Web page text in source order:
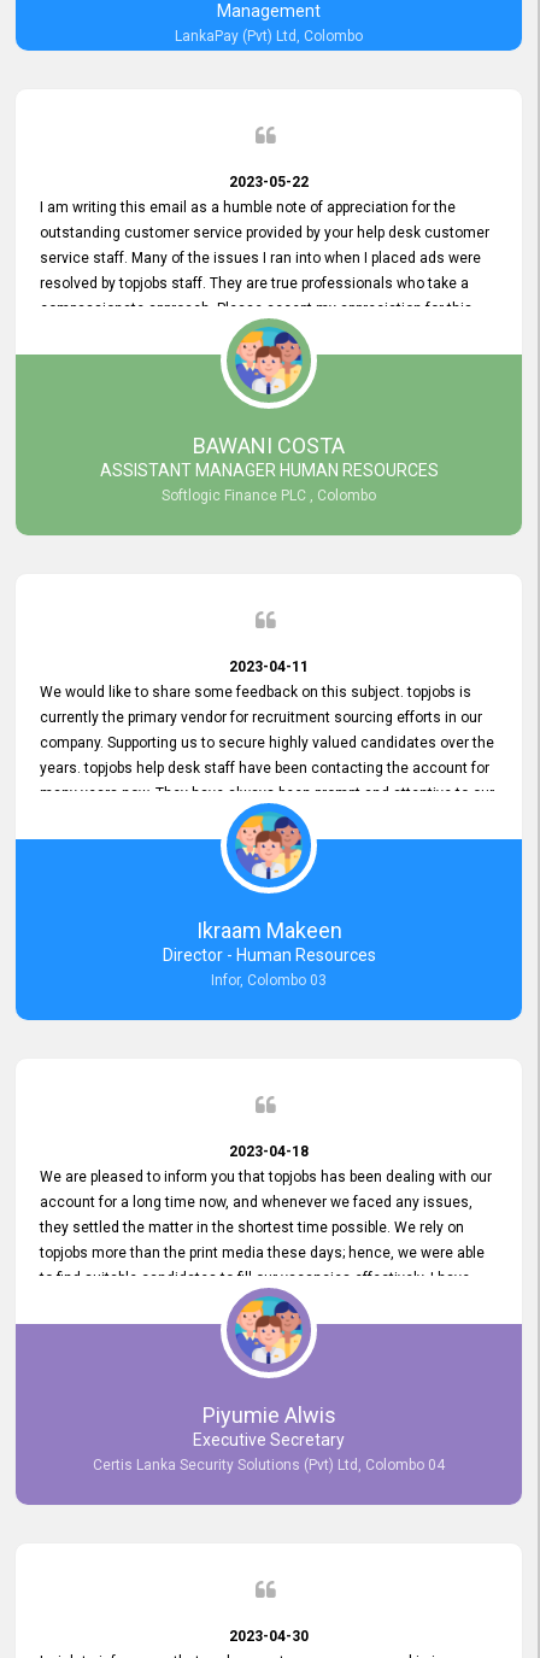
Management
LankaPay (Pvt) Ltd, Colombo
2023-05-22
I am writing this email as a humble note of appreciation for the
outstanding customer service provided by your help desk customer
service staff. Many of the issues I ran into when I placed ads were
resolved by topjobs staff. They are true professionals who take a
compassionate approach. Please accept my appreciation for this
and your customer service team's prompt and effective services. A
long-lasting relationship with your customers that goes beyond
simply providing a service is something you can convey through
excellent customer service. I am really satisfied with the expertise
and abilities of your employees. Thank you to the entire topjobs
team, and they deserve special praise for their outstanding service!
BAWANI COSTA
ASSISTANT MANAGER HUMAN RESOURCES
Softlogic Finance PLC , Colombo
2023-04-11
We would like to share some feedback on this subject. topjobs is
currently the primary vendor for recruitment sourcing efforts in our
company. Supporting us to secure highly valued candidates over the
years. topjobs help desk staff have been contacting the account for
many years now. They have always been prompt and attentive to our
requirements, maintaining a commendable level of service at all
times. Whenever there have been issues, we've seen him provide
focus and take an interest in resolving them. And where needed,
educates us on any measures to take from a user perspective,
demonstrating good commitment and value addition. Accordingly,
we want to appreciate topjobs service to us over the years and hope
he continues to do so in the future.
Ikraam Makeen
Director - Human Resources
Infor, Colombo 03
2023-04-18
We are pleased to inform you that topjobs has been dealing with our
account for a long time now, and whenever we faced any issues,
they settled the matter in the shortest time possible. We rely on
topjobs more than the print media these days; hence, we were able
to find suitable candidates to fill our vacancies effectively. I have
been handling the topjobs account all throughout, and recently it
was handed to another person. topjobs help desk staff gave her
comprehensive training about the system, which was very
Piyumie Alwis
Executive Secretary
Certis Lanka Security Solutions (Pvt) Ltd, Colombo 04
2023-04-30